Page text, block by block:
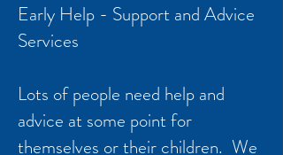
Early Help - Support and Advice
Services
Lots of people need help and
advice at some point for
themselves or their children. We